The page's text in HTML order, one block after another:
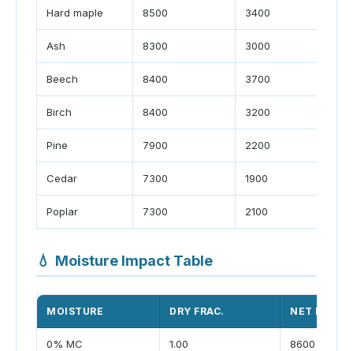
Hard maple 8500 3400
Ash 8300 3000
Beech 8400 3700
Birch 8400 3200
Pine 7900 2200
Cedar 7300 1900
Poplar 7300 2100
💧 Moisture Impact Table
MOISTURE DRY FRAC. NET BTU/LB
0% MC 1.00 8600